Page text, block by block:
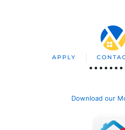
APPLY
Download our